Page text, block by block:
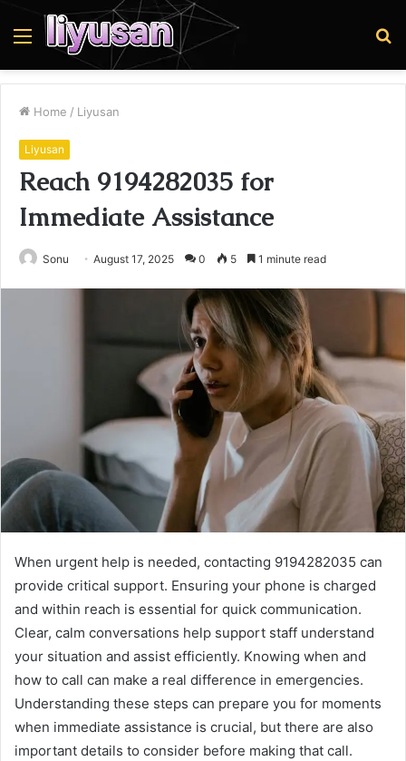
Menu
Home / Liyusan
Liyusan
Reach 9194282035 for
Immediate Assistance
Sonu August 17, 2025 0 5 1 minute read
When urgent help is needed, contacting 9194282035 can
provide critical support. Ensuring your phone is charged
and within reach is essential for quick communication.
Clear, calm conversations help support staff understand
your situation and assist efficiently. Knowing when and
how to call can make a real difference in emergencies.
Understanding these steps can prepare you for moments
when immediate assistance is crucial, but there are also
important details to consider before making that call.